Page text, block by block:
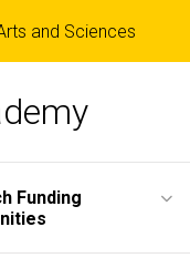
and Sciences
Funding